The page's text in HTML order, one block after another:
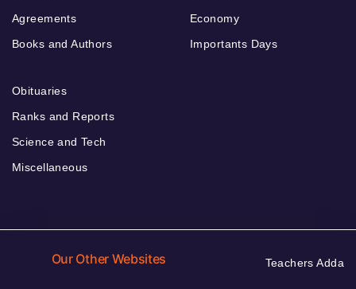
Agreements
Books and Authors
Economy
Importants Days
Obituaries
Ranks and Reports
Science and Tech
Miscellaneous
Our Other Websites Teachers Adda